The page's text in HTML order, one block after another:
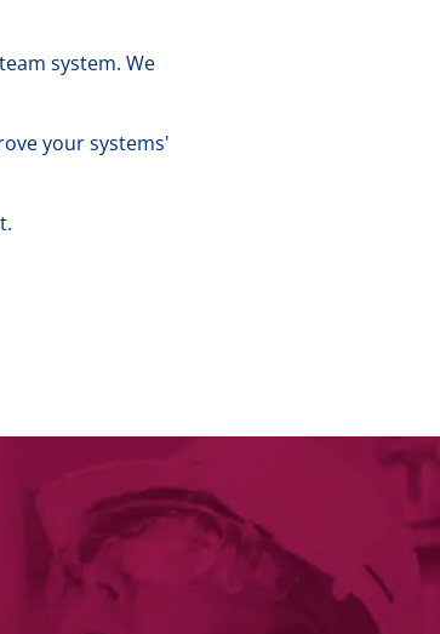
system. We
your systems'